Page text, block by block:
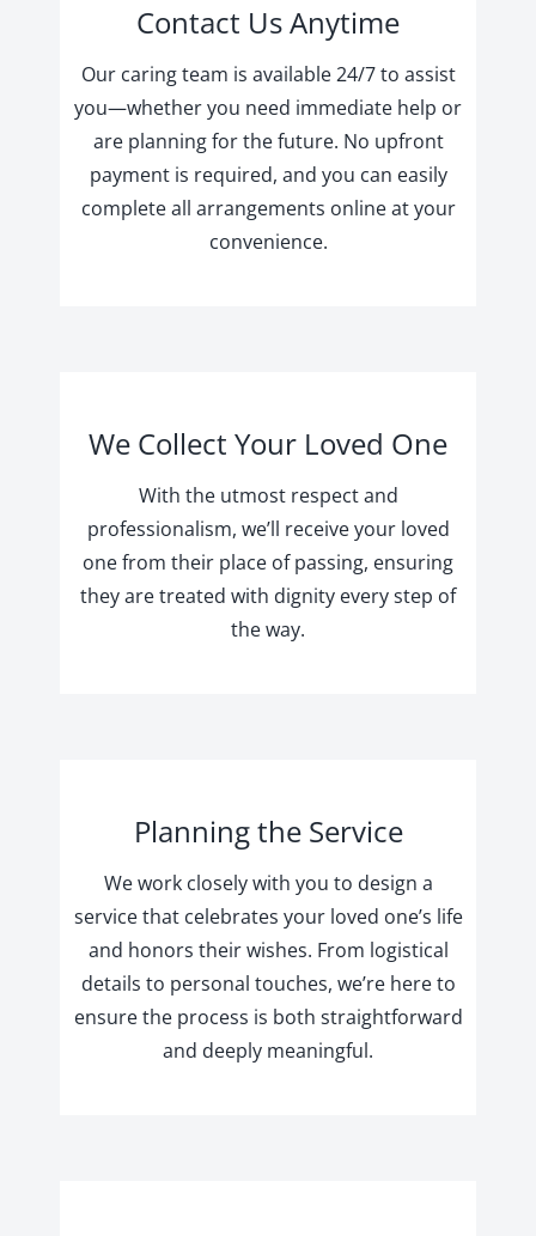
Contact Us Anytime
Our caring team is available 24/7 to assist
you—whether you need immediate help or
are planning for the future. No upfront
payment is required, and you can easily
complete all arrangements online at your
convenience.
We Collect Your Loved One
With the utmost respect and
professionalism, we’ll receive your loved
one from their place of passing, ensuring
they are treated with dignity every step of
the way.
Planning the Service
We work closely with you to design a
service that celebrates your loved one’s life
and honors their wishes. From logistical
details to personal touches, we’re here to
ensure the process is both straightforward
and deeply meaningful.